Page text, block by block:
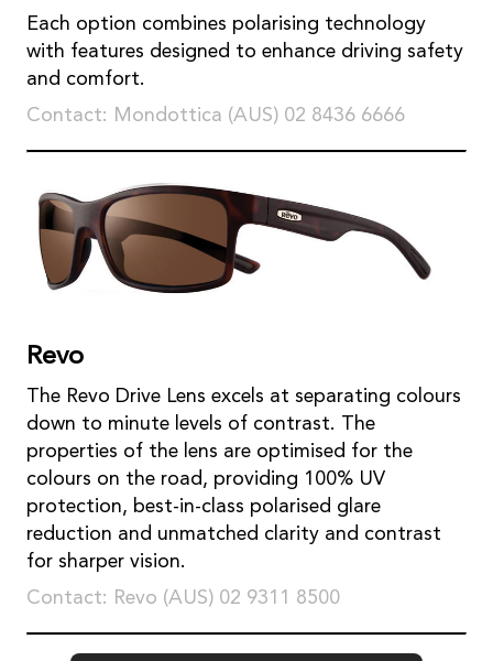
Each option combines polarising technology
with features designed to enhance driving safety
and comfort.
Contact: Mondottica (AUS) 02 8436 6666
Revo
The Revo Drive Lens excels at separating colours
down to minute levels of contrast. The
properties of the lens are optimised for the
colours on the road, providing 100% UV
protection, best-in-class polarised glare
reduction and unmatched clarity and contrast
for sharper vision.
Contact: Revo (AUS) 02 9311 8500